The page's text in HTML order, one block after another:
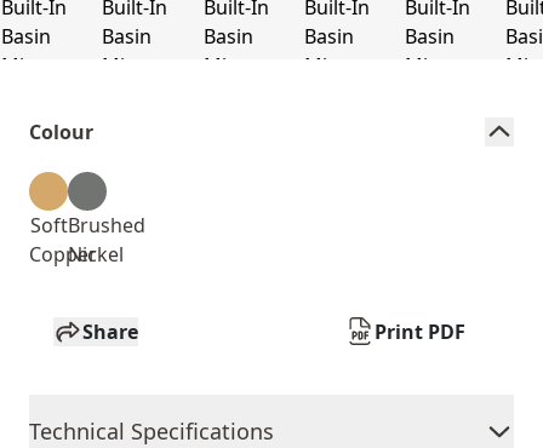
Colour
Soft
Copper
Brushed
Nickel
Share Print PDF
Technical Specifications